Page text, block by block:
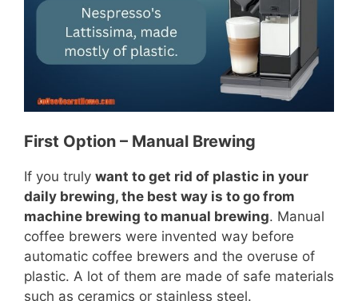
First Option – Manual Brewing
If you truly want to get rid of plastic in your
daily brewing, the best way is to go from
machine brewing to manual brewing. Manual
coffee brewers were invented way before
automatic coffee brewers and the overuse of
plastic. A lot of them are made of safe materials
such as ceramics or stainless steel.